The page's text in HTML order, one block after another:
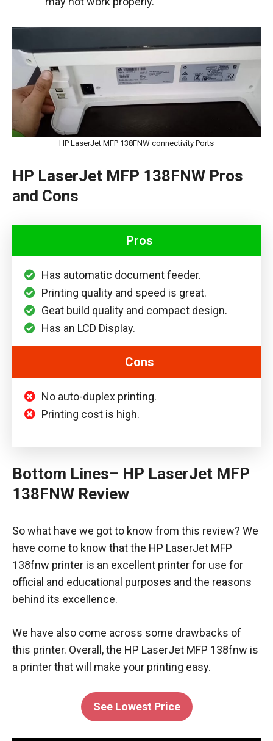
HP LaserJet MFP 138FNW connectivity Ports
HP LaserJet MFP 138FNW Pros
and Cons
Pros
Has automatic document feeder.
Printing quality and speed is great.
Geat build quality and compact design.
Has an LCD Display.
Cons
No auto-duplex printing.
Printing cost is high.
Bottom Lines– HP LaserJet MFP
138FNW Review
So what have we got to know from this review? We
have come to know that the HP LaserJet MFP
138fnw printer is an excellent printer for use for
official and educational purposes and the reasons
behind its excellence.
We have also come across some drawbacks of
this printer. Overall, the HP LaserJet MFP 138fnw is
a printer that will make your printing easy.
See Lowest Price